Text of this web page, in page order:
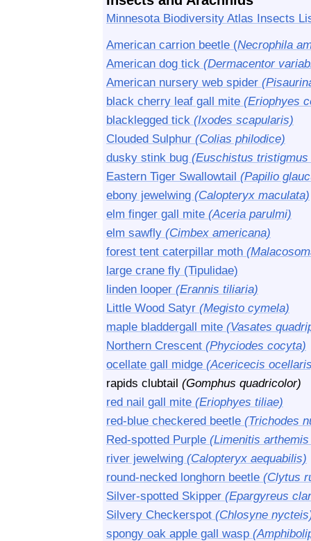
Minnesota Biodiversity Atlas Insects
American carrion beetle (Necrophila
American dog tick (Dermacentor
American nursery web spider
black cherry leaf gall mite (Eriophyes
blacklegged tick (Ixodes scapularis)
Clouded Sulphur (Colias philodice)
dusky stink bug (Euschistus
Eastern Tiger Swallowtail (Papilio
ebony jewelwing (Calopteryx maculata)
elm finger gall mite (Aceria parulmi)
elm sawfly (Cimbex americana)
forest tent caterpillar moth
large crane fly (Tipulidae)
linden looper (Erannis tiliaria)
Little Wood Satyr (Megisto cymela)
maple bladdergall mite (Vasates
Northern Crescent (Phyciodes cocyta)
ocellate gall midge (Acericecis
rapids clubtail (Gomphus quadricolor)
red nail gall mite (Eriophyes tiliae)
red-blue checkered beetle (Trichodes
Red-spotted Purple (Limenitis
river jewelwing (Calopteryx aequabilis)
round-necked longhorn beetle (Clytus
Silver-spotted Skipper (Epargyreus
Silvery Checkerspot (Chlosyne
spongy oak apple gall wasp